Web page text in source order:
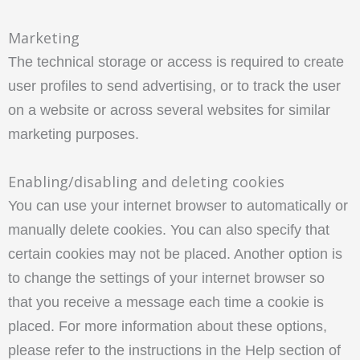
Marketing
The technical storage or access is required to create
user profiles to send advertising, or to track the user
on a website or across several websites for similar
marketing purposes.
Enabling/disabling and deleting cookies
You can use your internet browser to automatically or
manually delete cookies. You can also specify that
certain cookies may not be placed. Another option is
to change the settings of your internet browser so
that you receive a message each time a cookie is
placed. For more information about these options,
please refer to the instructions in the Help section of